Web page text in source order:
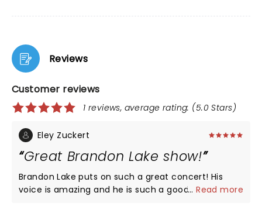
Reviews
Customer reviews
1 reviews, average rating: (5.0 Stars)
Eley Zuckert
Great Brandon Lake show!
Brandon Lake puts on such a great concert! His
voice is amazing and he is such a good singer,
...Read more